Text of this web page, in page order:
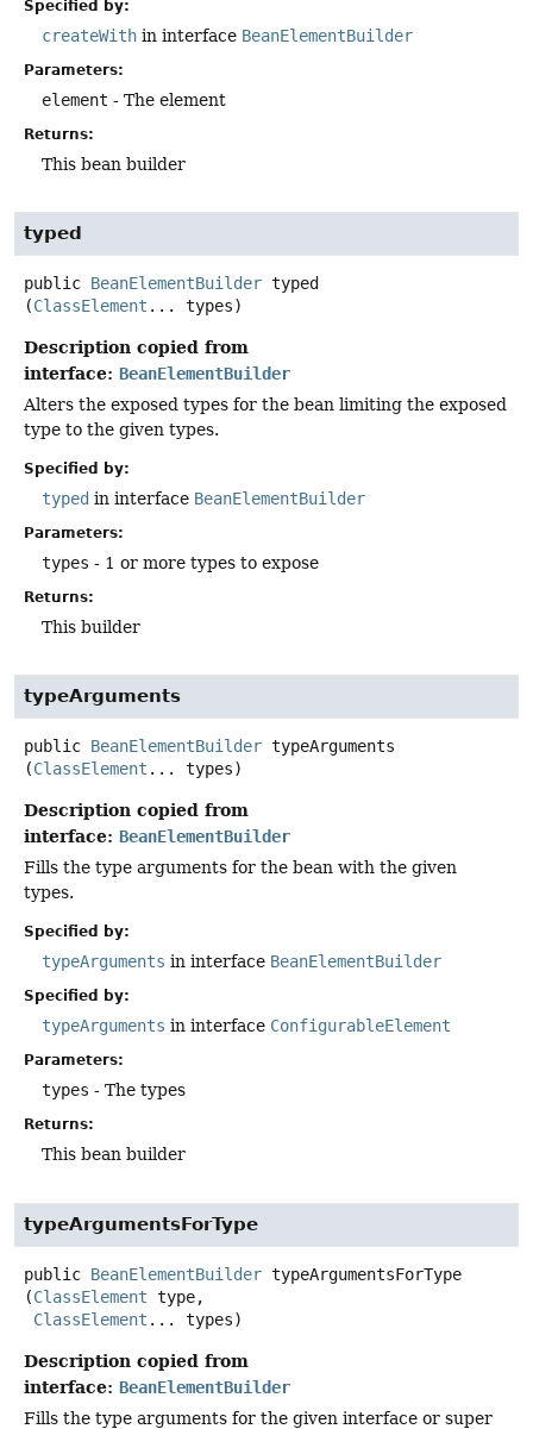
Specified by:
createWith in interface BeanElementBuilder
Parameters:
element - The element
Returns:
This bean builder
typed
public BeanElementBuilder typed
(ClassElement ... types)
Description copied from
interface: BeanElementBuilder
Alters the exposed types for the bean limiting the exposed
type to the given types.
Specified by:
typed in interface BeanElementBuilder
Parameters:
types - 1 or more types to expose
Returns:
This builder
typeArguments
public BeanElementBuilder typeArguments
(ClassElement ... types)
Description copied from
interface: BeanElementBuilder
Fills the type arguments for the bean with the given
types.
Specified by:
typeArguments in interface BeanElementBuilder
Specified by:
typeArguments in interface ConfigurableElement
Parameters:
types - The types
Returns:
This bean builder
typeArgumentsForType
public BeanElementBuilder typeArgumentsForType
(ClassElement type,
ClassElement ... types)
Description copied from
interface: BeanElementBuilder
Fills the type arguments for the given interface or super